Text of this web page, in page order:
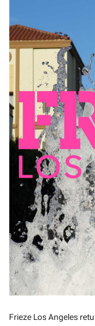
Frieze Los Angeles